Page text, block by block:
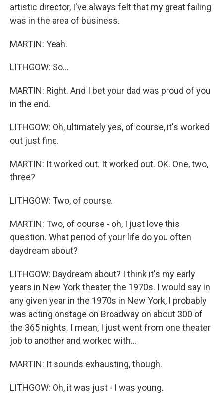
artistic director, I've always felt that my great failing
was in the area of business.
MARTIN: Yeah.
LITHGOW: So...
MARTIN: Right. And I bet your dad was proud of you
in the end.
LITHGOW: Oh, ultimately yes, of course, it's worked
out just fine.
MARTIN: It worked out. It worked out. OK. One, two,
three?
LITHGOW: Two, of course.
MARTIN: Two, of course - oh, I just love this
question. What period of your life do you often
daydream about?
LITHGOW: Daydream about? I think it's my early
years in New York theater, the 1970s. I would say in
any given year in the 1970s in New York, I probably
was acting onstage on Broadway on about 300 of
the 365 nights. I mean, I just went from one theater
job to another and worked with...
MARTIN: It sounds exhausting, though.
LITHGOW: Oh, it was just - I was young.